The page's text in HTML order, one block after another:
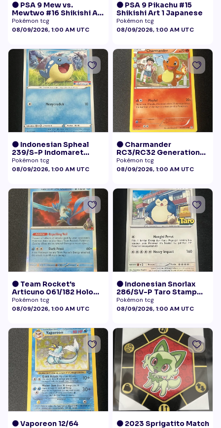
🟠 PSA 9 Mew vs.
Mewtwo #16 Shikishi Art
1 Japanese - Gold Foil
Pokémon tcg
08/09/2026, 1:00 AM UTC
🟠 PSA 9 Pikachu #15
Shikishi Art 1 Japanese
Pokémon tcg
08/09/2026, 1:00 AM UTC
🟠 Indonesian Spheal
239/S-P Indomaret
Promo NM
Pokémon tcg
08/09/2026, 1:00 AM UTC
🟠 Charmander
RC3/RC32 Generations
Radiant Collection LP+
Pokémon tcg
08/09/2026, 1:00 AM UTC
🟠 Team Rocket's
Articuno 061/182 Holo
NM
Pokémon tcg
08/09/2026, 1:00 AM UTC
🟠 Indonesian Snorlax
286/SV-P Taro Stamp
Promo NM
Pokémon tcg
08/09/2026, 1:00 AM UTC
🟠 Vaporeon 12/64
🟠 2023 Sprigatito Match